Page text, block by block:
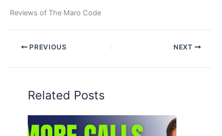
Reviews of The Maro Code
PREVIOUS NEXT
Related Posts